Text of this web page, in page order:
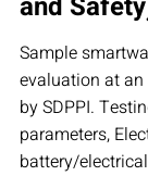
Sample
evaluation at
by SDPPI.
parameters,
battery/